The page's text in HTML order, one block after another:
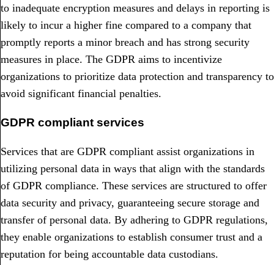
to inadequate encryption measures and delays in reporting is
likely to incur a higher fine compared to a company that
promptly reports a minor breach and has strong security
measures in place. The GDPR aims to incentivize
organizations to prioritize data protection and transparency to
avoid significant financial penalties.
GDPR compliant services
Services that are GDPR compliant assist organizations in
utilizing personal data in ways that align with the standards
of GDPR compliance. These services are structured to offer
data security and privacy, guaranteeing secure storage and
transfer of personal data. By adhering to GDPR regulations,
they enable organizations to establish consumer trust and a
reputation for being accountable data custodians.